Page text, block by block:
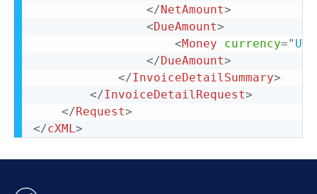
</NetAmount>
<DueAmount>
<Money currency=" USD
</DueAmount>
</InvoiceDetailSummary>
</InvoiceDetailRequest>
</Request>
</cXML>